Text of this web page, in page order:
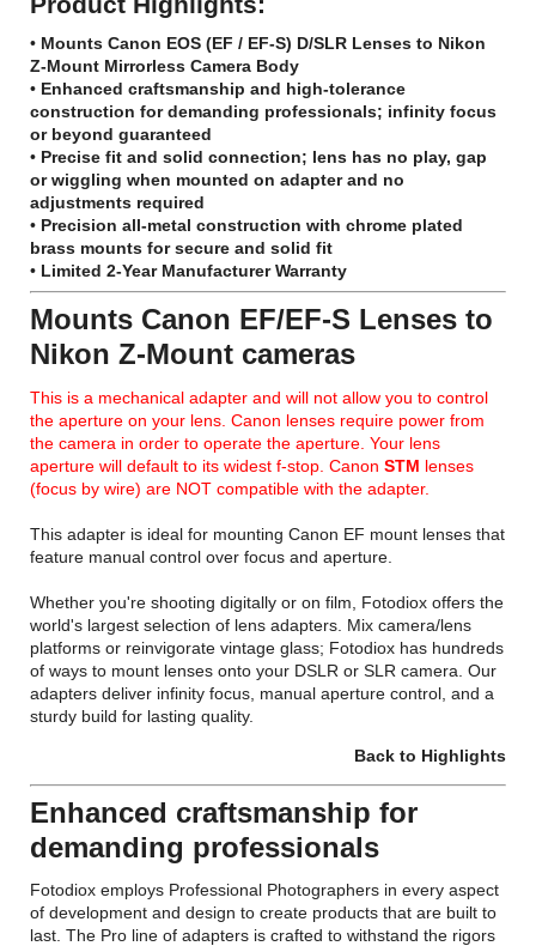
• Mounts Canon EOS (EF / EF-S) D/SLR Lenses to Nikon
Z-Mount Mirrorless Camera Body
• Enhanced craftsmanship and high-tolerance
construction for demanding professionals; infinity focus
or beyond guaranteed
• Precise fit and solid connection; lens has no play, gap
or wiggling when mounted on adapter and no
adjustments required
• Precision all-metal construction with chrome plated
brass mounts for secure and solid fit
• Limited 2-Year Manufacturer Warranty
Mounts Canon EF/EF-S Lenses to
Nikon Z-Mount cameras
This is a mechanical adapter and will not allow you to control
the aperture on your lens. Canon lenses require power from
the camera in order to operate the aperture. Your lens
aperture will default to its widest f-stop. CanonSTM lenses
(focus by wire) are NOT compatible with the adapter.
This adapter is ideal for mounting Canon EF mount lenses that
feature manual control over focus and aperture.
Whether you're shooting digitally or on film, Fotodiox offers the
world's largest selection of lens adapters. Mix camera/lens
platforms or reinvigorate vintage glass; Fotodiox has hundreds
of ways to mount lenses onto your DSLR or SLR camera. Our
adapters deliver infinity focus, manual aperture control, and a
sturdy build for lasting quality.
Back to Highlights
Enhanced craftsmanship for
demanding professionals
Fotodiox employs Professional Photographers in every aspect
of development and design to create products that are built to
last. The Pro line of adapters is crafted to withstand the rigors